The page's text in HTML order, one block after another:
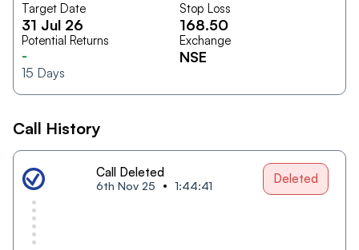
Target Date
31 Jul 26
Stop Loss
168.50
Potential Returns
-
15 Days
Exchange
NSE
Call History
Call Deleted
6th Nov 25 1:44:41 Deleted